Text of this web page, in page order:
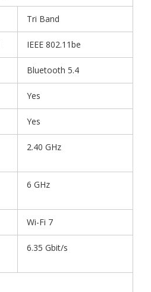
Tri Band
IEEE 802.11be
Bluetooth 5.4
Yes
Yes
2.40 GHz
6 GHz
Wi-Fi 7
6.35 Gbit/s